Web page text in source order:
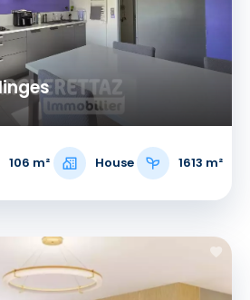
106 m² House 1613 m²